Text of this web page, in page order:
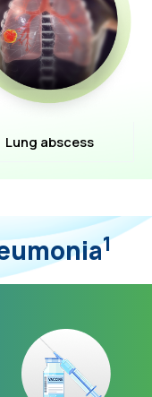
Lung abscess
1